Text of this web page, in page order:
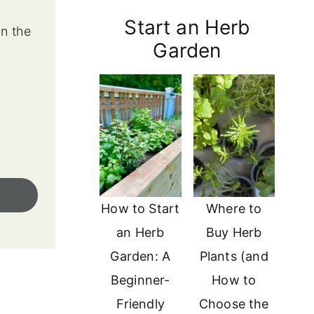
the
Start an Herb
Garden
How to Start
an Herb
Garden: A
Beginner-
Friendly
Where to
Buy Herb
Plants (and
How to
Choose the